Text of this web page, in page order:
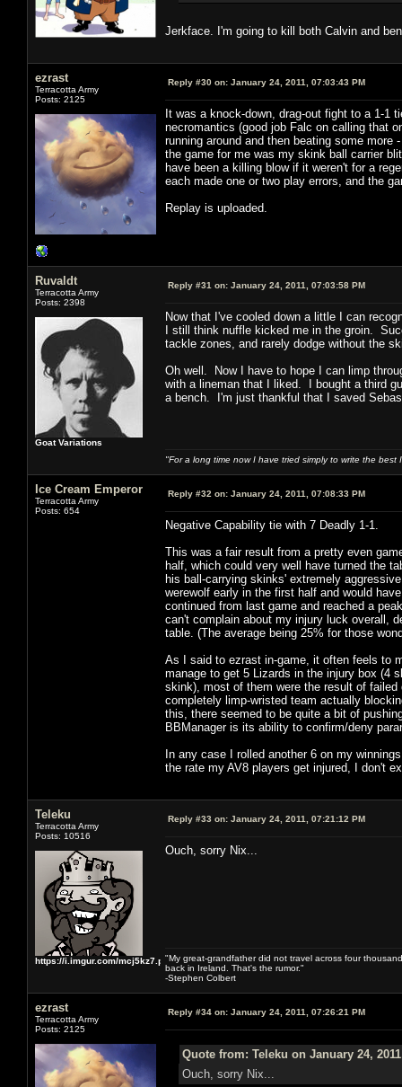
Jerkface. I'm going to kill both Calvin and
ezrast
Terracotta Army
Posts: 2125
Reply #30 on: January 24, 2011, 07:03:43 PM
It was a knock-down, drag-out fight to a 1-1
necromantics (good job Falc on calling that
running around and then beating some
the game for me was my skink ball carrier
have been a killing blow if it weren't for a
each made one or two play errors, and the
Replay is uploaded.
Ruvaldt
Terracotta Army
Posts: 2398
Goat Variations
Reply #31 on: January 24, 2011, 07:03:58 PM
Now that I've cooled down a little I can
I still think nuffle kicked me in the groin.
tackle zones, and rarely dodge without the
Oh well. Now I have to hope I can limp
with a lineman that I liked. I bought a third
a bench. I'm just thankful that I saved
"For a long time now I have tried simply to write the
Ice Cream Emperor
Terracotta Army
Posts: 654
Reply #32 on: January 24, 2011, 07:08:33 PM
Negative Capability tie with 7 Deadly 1-1.
This was a fair result from a pretty even
half, which could very well have turned the
his ball-carrying skinks' extremely
werewolf early in the first half and would
continued from last game and reached a
can't complain about my injury luck overall,
table. (The average being 25% for those
As I said to ezrast in-game, it often feels to
manage to get 5 Lizards in the injury box (4
skink), most of them were the result of
completely limp-wristed team actually
this, there seemed to be quite a bit of
BBManager is its ability to confirm/deny
In any case I rolled another 6 on my
the rate my AV8 players get injured, I don't
Teleku
Terracotta Army
Posts: 10516
https://i.imgur.com/mcj5kz7.png
Reply #33 on: January 24, 2011, 07:21:12 PM
Ouch, sorry Nix...
"My great-grandfather did not travel across four
back in Ireland. That's the rumor."
-Stephen Colbert
ezrast
Terracotta Army
Posts: 2125
Reply #34 on: January 24, 2011, 07:26:21 PM
Quote from: Teleku on January 24,
Ouch, sorry Nix...